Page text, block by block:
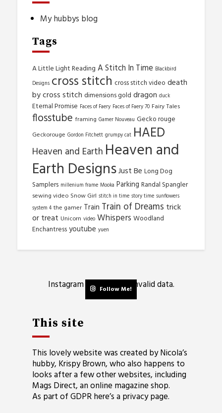
My hubbys blog
Tags
A Little Light Reading A Stitch In Time Blackbird
Designs cross stitch cross stitch video death
by cross stitch dimensions gold dragon duck
Eternal Promise Faces of Faery Faces of Faery 70 Fairy Tales
flosstube framing Gamer Nouveau Gecko rouge
Geckorouge Gordon Fitchett grumpy cat HAED
Heaven and Earth Heaven and
Earth DesignsJust Be Long Dog
Samplers millenium frame Mooka Parking Randal Spangler
sewing video Snow Girl stitch in time story time sunflowers
system 4 the gamer Train Train of Dreams trick
or treat Unicorn video Whispers Woodland
Enchantressyoutube yuen
Instagram has returned invalid data.
Follow Me!
This site
This lovely website was created by Nicola’s
hubby, Krispy Brown, who also happens to
looks after a few other websites, including
Mags Direct, an online magazine shop.
As part of GDPR here’s a privacy page.